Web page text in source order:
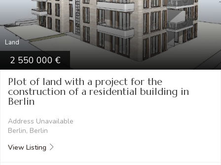
Land
2 550 000
Plot of land with a project for the
construction of a residential building in
Berlin
Address Unavailable
Berlin, Berlin
View Listing